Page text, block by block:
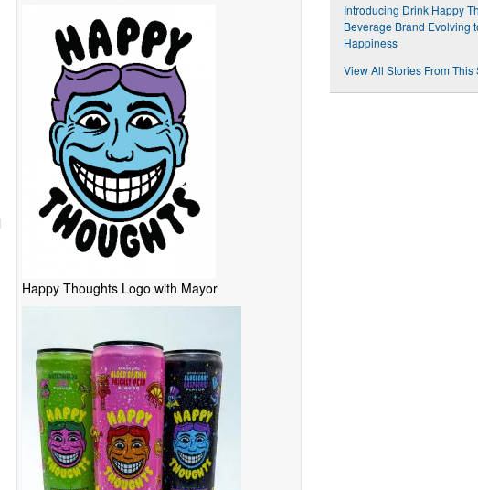
Happy Thoughts Logo with Mayor
Introducing Drink Happy
Beverage Brand Evolving
Happiness
View All Stories From This